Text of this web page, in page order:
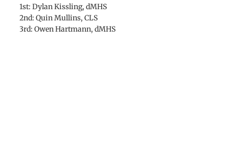
1st: Dylan Kissling, dMHS
2nd: Quin Mullins, CLS
3rd: Owen Hartmann, dMHS